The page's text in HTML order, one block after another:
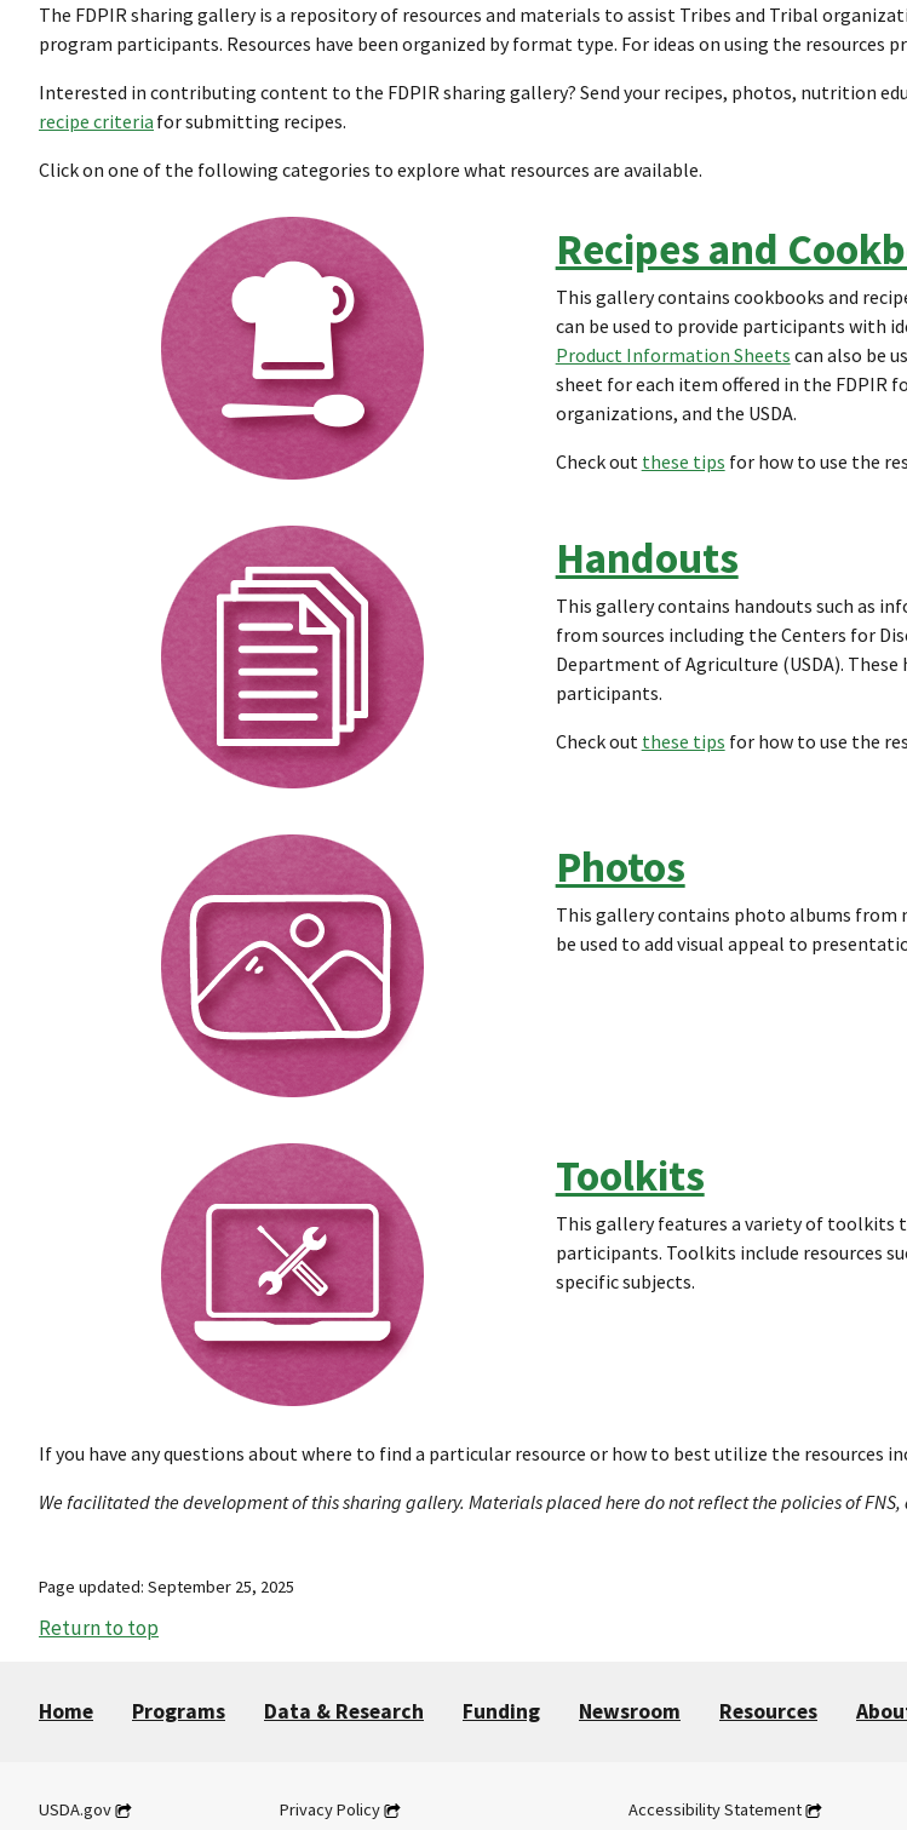
The FDPIR sharing gallery is a repository of resources and materials to assist Tribes and Tribal
program participants. Resources have been organized by format type. For ideas on using the resources
Interested in contributing content to the FDPIR sharing gallery? Send your recipes, photos, nutrition
recipe criteria for submitting recipes.
Click on one of the following categories to explore what resources are available.
Recipes and
This gallery contains cookbooks and
can be used to provide participants with
Product Information Sheets can also be
sheet for each item offered in the FDPIR
organizations, and the USDA.
Check out these tips for how to use the
Handouts
This gallery contains handouts such as
from sources including the Centers for
Department of Agriculture (USDA).
participants.
Check out these tips for how to use the
Photos
This gallery contains photo albums from
be used to add visual appeal to
Toolkits
This gallery features a variety of
participants. Toolkits include resources
specific subjects.
If you have any questions about where to find a particular resource or how to best utilize the resources
We facilitated the development of this sharing gallery. Materials placed here do not reflect the policies of
Page updated: September 25, 2025
Return to top
Home Programs Data & Research Funding Newsroom Resources
USDA.gov Privacy Policy Accessibility Statement